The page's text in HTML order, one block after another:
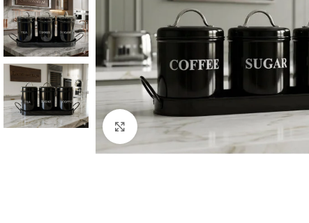
Click to enlarge